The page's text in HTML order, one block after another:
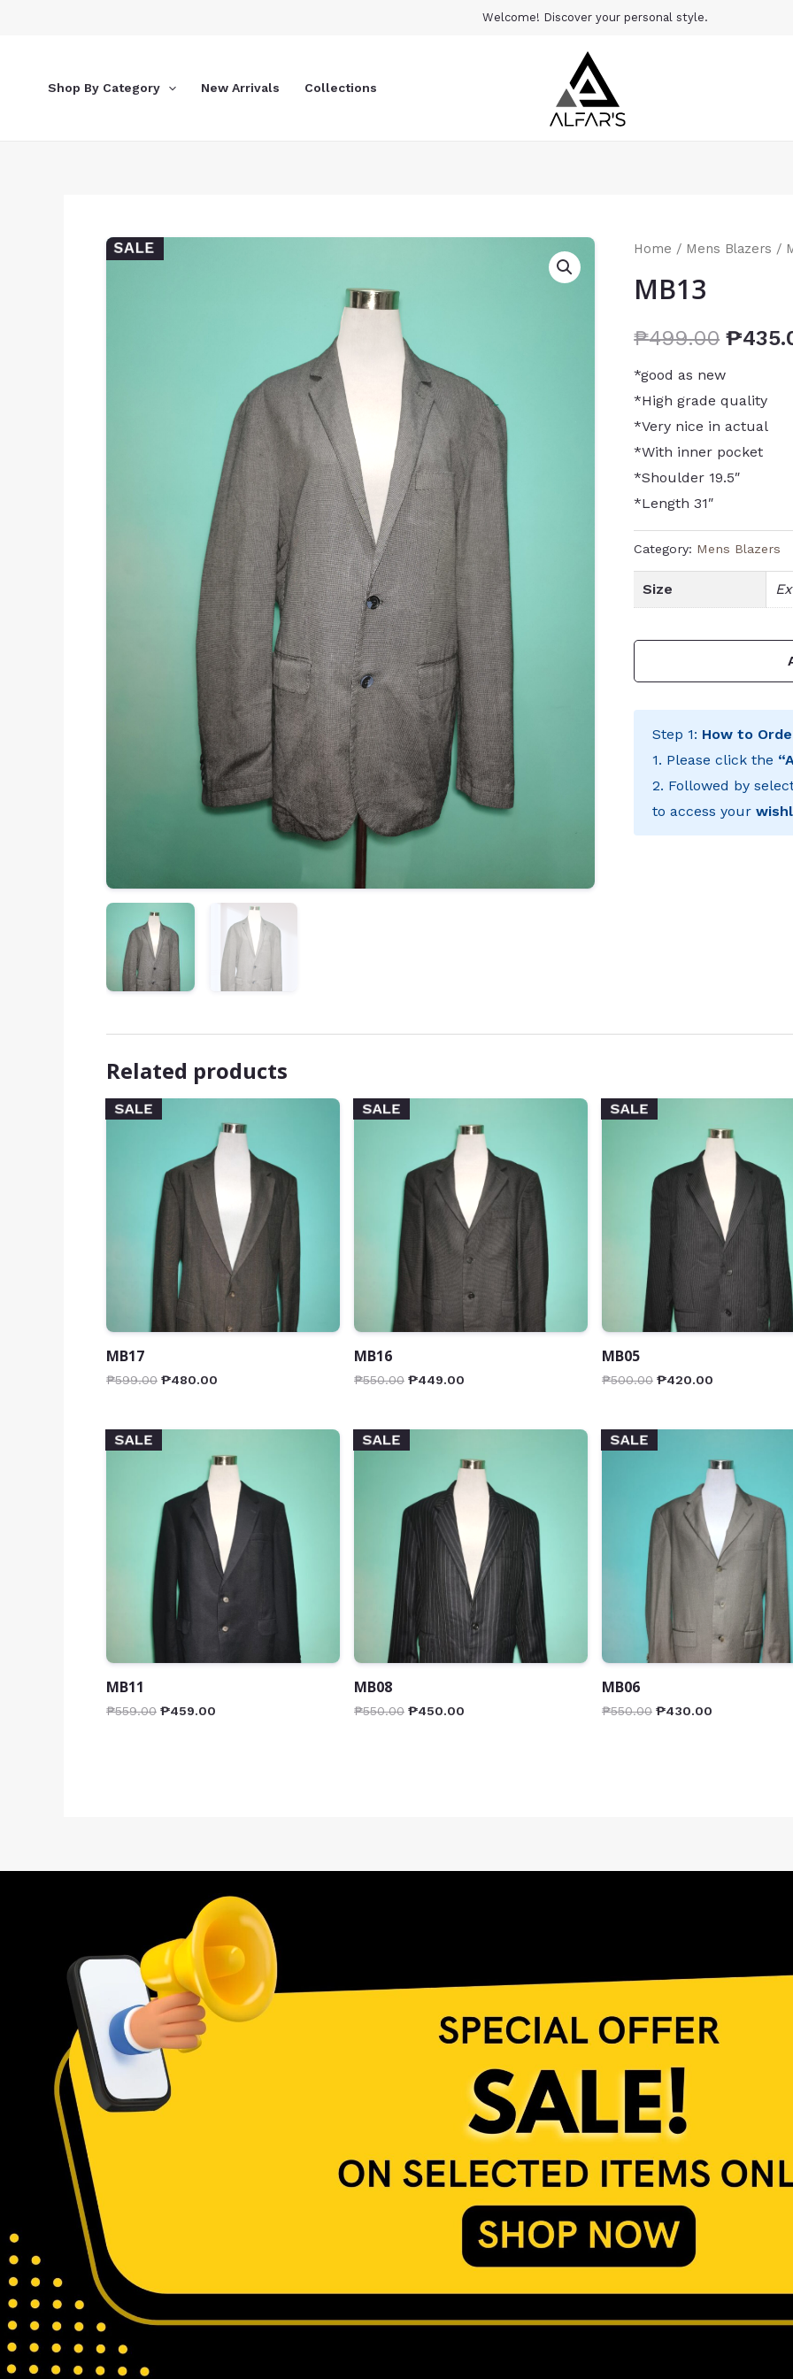
Welcome! Discover your personal style.
Shop By Category New Arrivals Collections
SALE Home / Mens Blazers /
MB13
₱499.00 ₱
*good as new
*High grade quality
*Very nice in actual
*With inner pocket
*Shoulder 19.5″
*Length 31″
Category: Mens Blazers
Size
Step 1: How to
1. Please click the
2. Followed by
to access your
Related products
SALE
MB17
₱599.00 ₱480.00
SALE
MB16
₱550.00 ₱449.00
SALE
MB05
₱500.00 ₱420.00
SALE
MB11
₱559.00 ₱459.00
SALE
MB08
₱550.00 ₱450.00
SALE
MB06
₱550.00 ₱430.00